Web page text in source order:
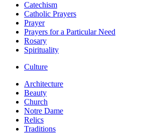
Catechism
Catholic Prayers
Prayer
Prayers for a Particular Need
Rosary
Spirituality
Culture
Architecture
Beauty
Church
Notre Dame
Relics
Traditions